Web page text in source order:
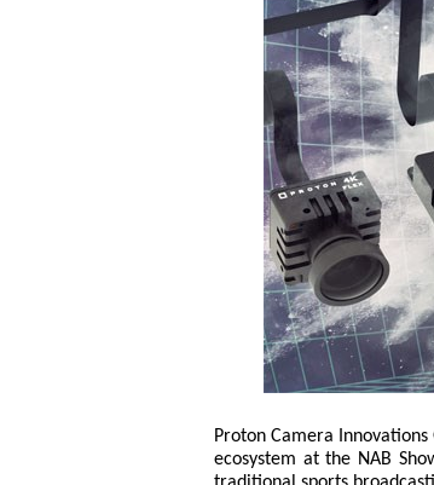
Proton Camera
ecosystem at the NAB